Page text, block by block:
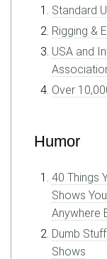
Standard
Rigging &
USA and
Over
Humor
40 Things
Shows
Anywhere
Dumb
Shows